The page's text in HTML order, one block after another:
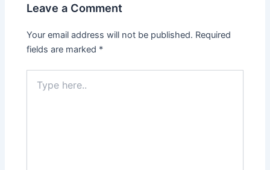
Leave a Comment
Your email address will not be published. Required
fields are marked *
here..